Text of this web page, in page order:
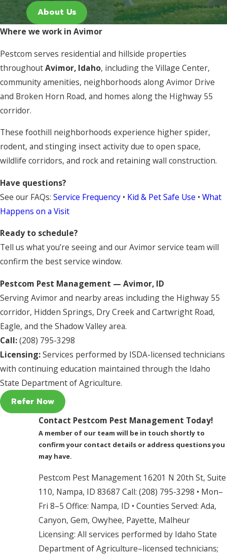
About Us
Where we work in Avimor
Pestcom serves residential and hillside properties
throughoutAvimor, Idaho, including the Village Center,
community amenities, neighborhoods along Avimor Drive
and Broken Horn Road, and homes along the Highway 55
corridor.
These foothill neighborhoods experience higher spider,
rodent, and stinging insect activity due to open space,
wildlife corridors, and rock and retaining wall construction.
Have questions?
See our FAQs: Service Frequency • Kid & Pet Safe Use • What
Happens on a Visit
Ready to schedule?
Tell us what you’re seeing and our Avimor service team will
confirm the best service window.
Pestcom Pest Management — Avimor, ID
Serving Avimor and nearby areas including the Highway 55
corridor, Hidden Springs, Dry Creek and Cartwright Road,
Eagle, and the Shadow Valley area.
Call:(208) 795-3298
Licensing:Services performed by ISDA-licensed technicians
with continuing education maintained through the Idaho
State Department of Agriculture.
Refer Now
Contact Pestcom Pest Management Today!
A member of our team will be in touch shortly to
confirm your contact details or address questions you
may have.
Pestcom Pest Management 16201 N 20th St, Suite
110, Nampa, ID 83687 Call: (208) 795-3298 • Mon–
Fri 8–5 Office: Nampa, ID • Counties Served: Ada,
Canyon, Gem, Owyhee, Payette, Malheur
Licensing: All services performed by Idaho State
Department of Agriculture–licensed technicians;